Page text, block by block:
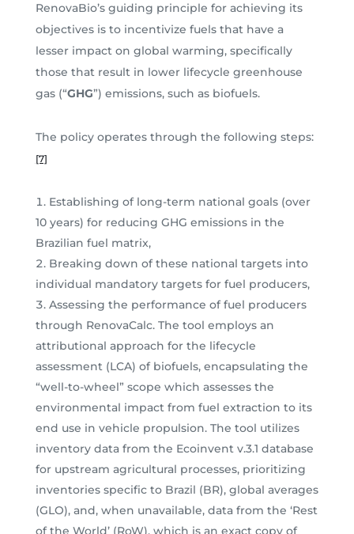
RenovaBio’s guiding principle for achieving its
objectives is to incentivize fuels that have a
lesser impact on global warming, specifically
those that result in lower lifecycle greenhouse
gas (“GHG”) emissions, such as biofuels.
The policy operates through the following steps:
[7]
Establishing of long-term national goals (over
10 years) for reducing GHG emissions in the
Brazilian fuel matrix,
Breaking down of these national targets into
individual mandatory targets for fuel producers,
Assessing the performance of fuel producers
through RenovaCalc. The tool employs an
attributional approach for the lifecycle
assessment (LCA) of biofuels, encapsulating the
“well-to-wheel” scope which assesses the
environmental impact from fuel extraction to its
end use in vehicle propulsion. The tool utilizes
inventory data from the Ecoinvent v.3.1 database
for upstream agricultural processes, prioritizing
inventories specific to Brazil (BR), global averages
(GLO), and, when unavailable, data from the ‘Rest
of the World’ (RoW), which is an exact copy of